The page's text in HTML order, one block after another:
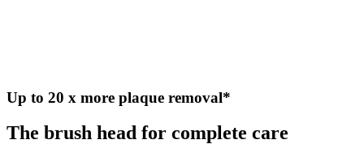
Up to 20 x more plaque removal*
The brush head for complete care